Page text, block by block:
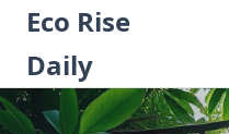
Skip
content
Eco Rise
Daily